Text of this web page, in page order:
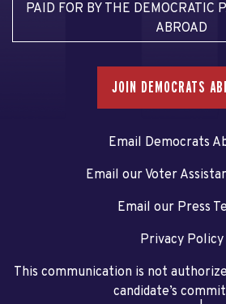
PAID FOR BY THE DEMOCRATIC
ABROAD
JOIN DEMOCRATS
Email Democrats
Email our Voter
Email our Press
Privacy Policy
This communication is not
candidate’s